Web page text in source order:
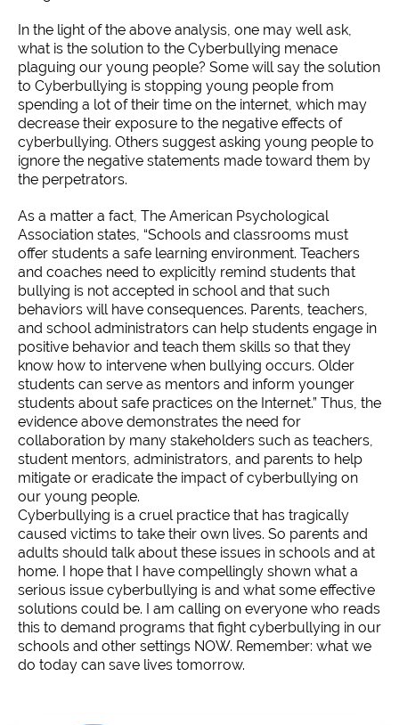
In the light of the above analysis, one may well ask,
what is the solution to the Cyberbullying menace
plaguing our young people? Some will say the solution
to Cyberbullying is stopping young people from
spending a lot of their time on the internet, which may
decrease their exposure to the negative effects of
cyberbullying. Others suggest asking young people to
ignore the negative statements made toward them by
the perpetrators.
As a matter a fact, The American Psychological
Association states, “Schools and classrooms must
offer students a safe learning environment. Teachers
and coaches need to explicitly remind students that
bullying is not accepted in school and that such
behaviors will have consequences. Parents, teachers,
and school administrators can help students engage in
positive behavior and teach them skills so that they
know how to intervene when bullying occurs. Older
students can serve as mentors and inform younger
students about safe practices on the Internet.” Thus, the
evidence above demonstrates the need for
collaboration by many stakeholders such as teachers,
student mentors, administrators, and parents to help
mitigate or eradicate the impact of cyberbullying on
our young people.
Cyberbullying is a cruel practice that has tragically
caused victims to take their own lives. So parents and
adults should talk about these issues in schools and at
home. I hope that I have compellingly shown what a
serious issue cyberbullying is and what some effective
solutions could be. I am calling on everyone who reads
this to demand programs that fight cyberbullying in our
schools and other settings NOW. Remember: what we
do today can save lives tomorrow.